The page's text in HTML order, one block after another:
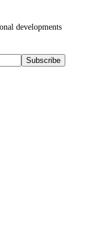
developments
Subscribe